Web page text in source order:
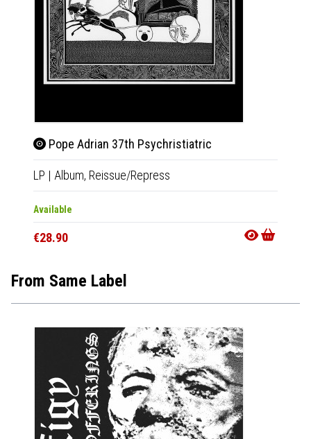
Pope Adrian 37th Psychristiatric
LP | Album, Reissue/Repress
Available
€28.90
From Same Label